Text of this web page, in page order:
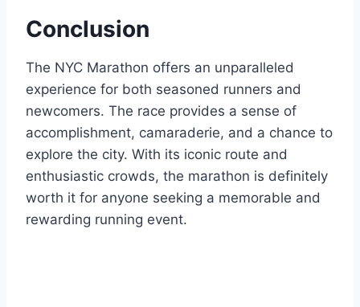
Conclusion
The NYC Marathon offers an unparalleled
experience for both seasoned runners and
newcomers. The race provides a sense of
accomplishment, camaraderie, and a chance to
explore the city. With its iconic route and
enthusiastic crowds, the marathon is definitely
worth it for anyone seeking a memorable and
rewarding running event.